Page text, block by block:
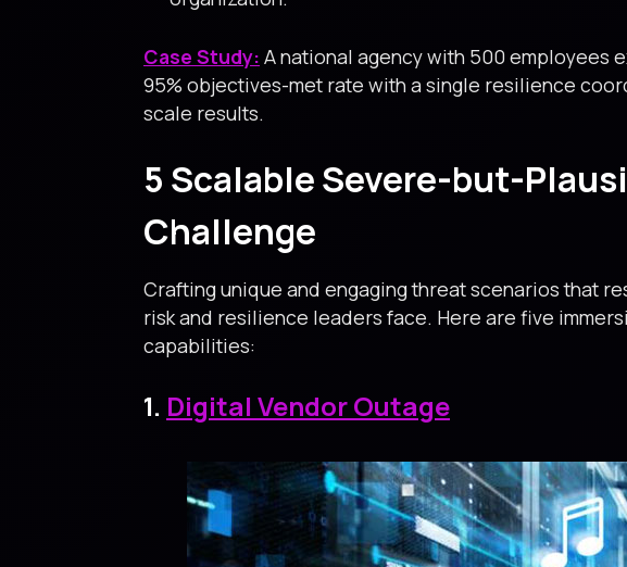
Case Study: A national agency with 500 employees
95% objectives-met rate with a single resilience
scale results.
5 Scalable Severe-but-
Challenge
Crafting unique and engaging threat scenarios that
risk and resilience leaders face. Here are five
capabilities:
1. Digital Vendor Outage